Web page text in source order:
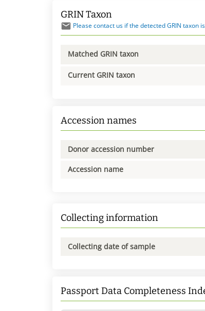
GRIN Taxon
Please contact us if the detected GRIN taxon
Matched GRIN taxon
Current GRIN taxon
Accession names
Donor accession number
Accession name
Collecting information
Collecting date of sample
Passport Data Completeness